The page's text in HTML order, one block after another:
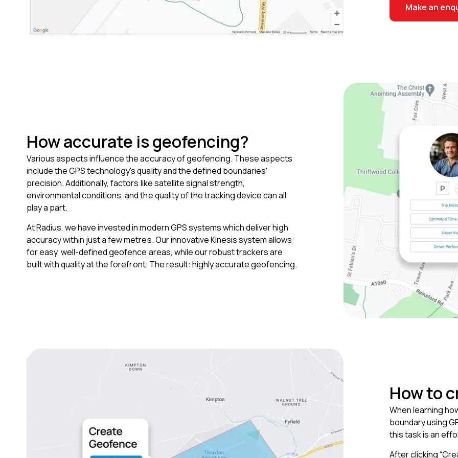
Make an
How accurate is geofencing?
Various aspects influence the accuracy of geofencing. These aspects
include the GPS technology's quality and the defined boundaries'
precision. Additionally, factors like satellite signal strength,
environmental conditions, and the quality of the tracking device can all
play a part.
At Radius, we have invested in modern GPS systems which deliver high
accuracy within just a few metres. Our innovative Kinesis system allows
for easy, well-defined geofence areas, while our robust trackers are
built with quality at the forefront. The result: highly accurate geofencing.
How to
When learning
boundary using
this task is an
After clicking